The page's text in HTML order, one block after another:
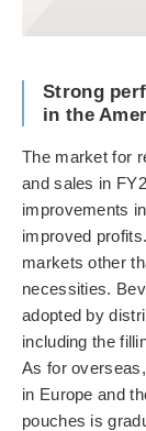
Strong
in the
The market for
and sales in
improvements
improved
markets other
necessities.
adopted by
including the
As for
in Europe and
pouches is
Career
Privacy Policy
Disclaimer